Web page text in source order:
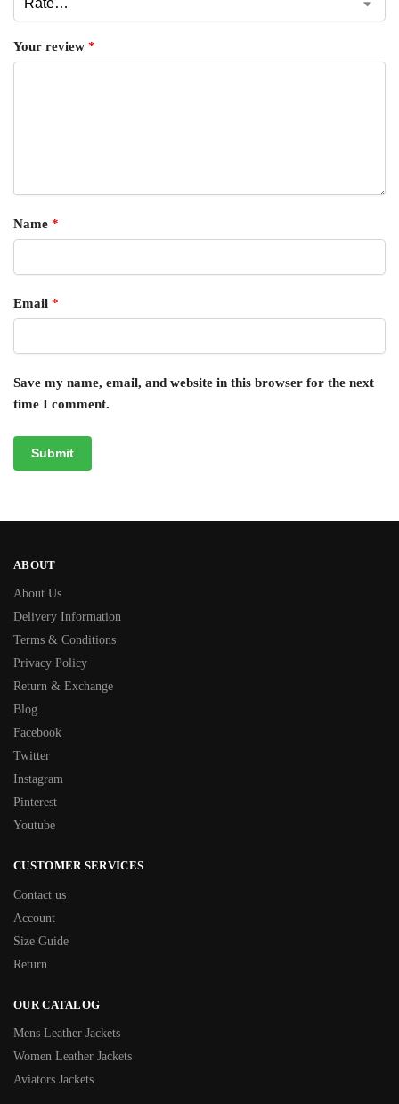
Your review *
Name *
Email *
Save my name, email, and website in this browser for the next
time I comment.
ABOUT
About Us
Delivery Information
Terms & Conditions
Privacy Policy
Return & Exchange
Blog
Facebook
Twitter
Instagram
Pinterest
Youtube
CUSTOMER SERVICES
Contact us
Account
Size Guide
Return
OUR CATALOG
Mens Leather Jackets
Women Leather Jackets
Aviators Jackets